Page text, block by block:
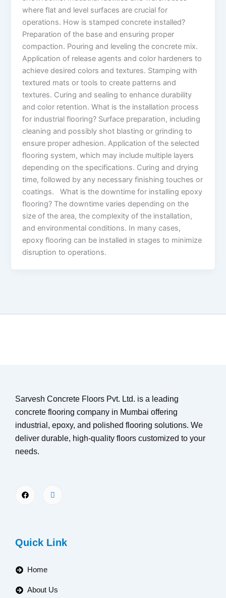
where flat and level surfaces are crucial for
operations. How is stamped concrete installed?
Preparation of the base and ensuring proper
compaction. Pouring and leveling the concrete mix.
Application of release agents and color hardeners to
achieve desired colors and textures. Stamping with
textured mats or tools to create patterns and
textures. Curing and sealing to enhance durability
and color retention. What is the installation process
for industrial flooring? Surface preparation, including
cleaning and possibly shot blasting or grinding to
ensure proper adhesion. Application of the selected
flooring system, which may include multiple layers
depending on the specifications. Curing and drying
time, followed by any necessary finishing touches or
coatings. What is the downtime for installing epoxy
flooring? The downtime varies depending on the
size of the area, the complexity of the installation,
and environmental conditions. In many cases,
epoxy flooring can be installed in stages to minimize
disruption to operations.
Sarvesh Concrete Floors Pvt. Ltd. is a leading
concrete flooring company in Mumbai offering
industrial, epoxy, and polished flooring solutions. We
deliver durable, high-quality floors customized to your
needs.
Quick Link
Home
About Us